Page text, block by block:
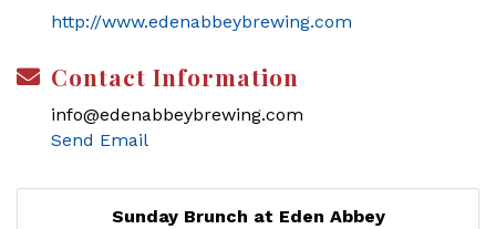
http://www.edenabbeybrewing.com
Contact Information
info@edenabbeybrewing.com
Send Email
Sunday Brunch at Eden Abbey